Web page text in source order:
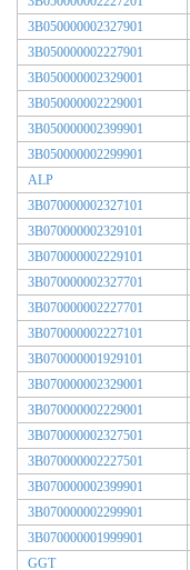
3B050000002327901
3B050000002227901
3B050000002329001
3B050000002229001
3B050000002399901
3B050000002299901
ALP
3B070000002327101
3B070000002329101
3B070000002229101
3B070000002327701
3B070000002227701
3B070000002227101
3B070000001929101
3B070000002329001
3B070000002229001
3B070000002327501
3B070000002227501
3B070000002399901
3B070000002299901
3B070000001999901
GGT